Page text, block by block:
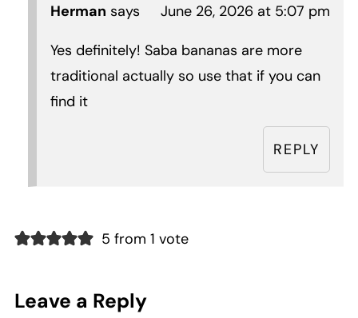
Herman says June 26, 2026 at 5:07 pm
Yes definitely! Saba bananas are more
traditional actually so use that if you can
find it
REPLY
5 from 1 vote
Leave a Reply